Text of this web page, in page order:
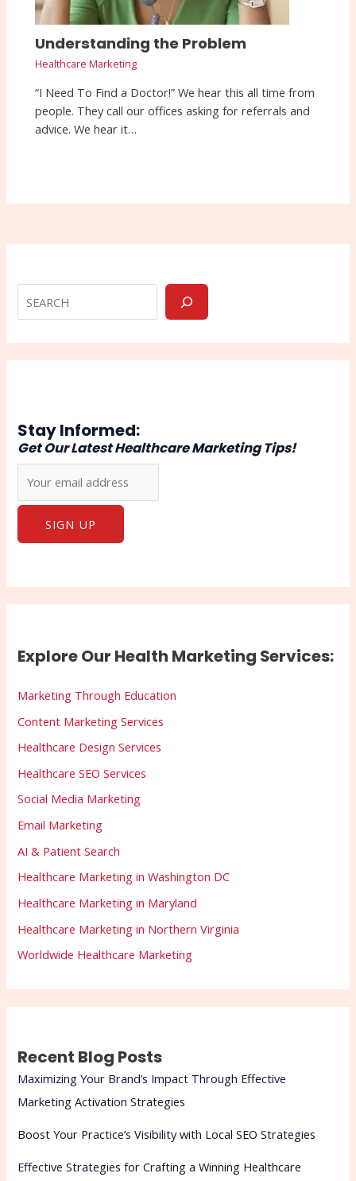
Understanding the Problem
Healthcare Marketing
“I Need To Find a Doctor!” We hear this all time from
people. They call our offices asking for referrals and
advice. We hear it…
Stay Informed:
Get Our Latest Healthcare Marketing Tips!
Explore Our Health Marketing Services:
Marketing Through Education
Content Marketing Services
Healthcare Design Services
Healthcare SEO Services
Social Media Marketing
Email Marketing
AI & Patient Search
Healthcare Marketing in Washington DC
Healthcare Marketing in Maryland
Healthcare Marketing in Northern Virginia
Worldwide Healthcare Marketing
Recent Blog Posts
Maximizing Your Brand’s Impact Through Effective
Marketing Activation Strategies
Boost Your Practice’s Visibility with Local SEO Strategies
Effective Strategies for Crafting a Winning Healthcare